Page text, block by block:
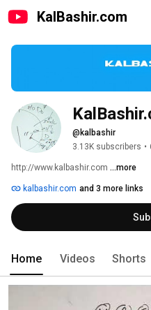
KalBashir.com
@kalbashir
3.13K subscribers •
http://www.kalbashir.com ...more
kalbashir.com and 3 more links
Home Videos Shorts